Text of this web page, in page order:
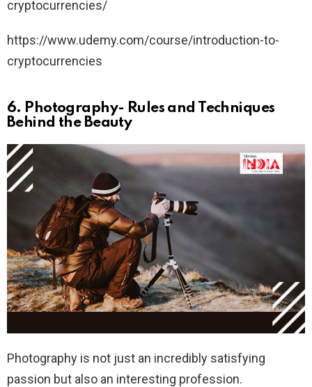
cryptocurrencies/
https://www.udemy.com/course/introduction-to-
cryptocurrencies
6. Photography- Rules and Techniques
Behind the Beauty
Photography is not just an incredibly satisfying
passion but also an interesting profession.